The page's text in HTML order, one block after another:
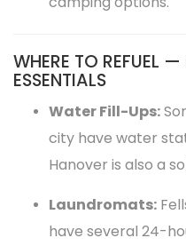
WHERE TO REFUEL
ESSENTIALS
Water Fill-Ups:
city have water
Hanover is also a
Laundromats:
have several 24-